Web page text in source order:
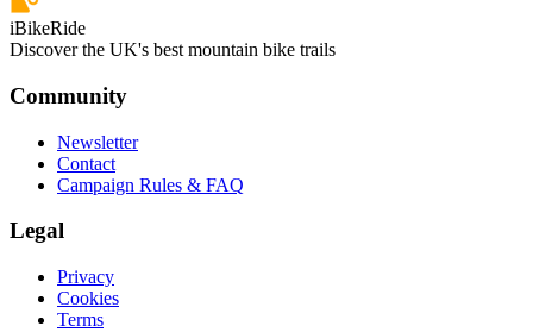
iBikeRide
Discover the UK's best mountain bike trails
Community
Newsletter
Contact
Campaign Rules & FAQ
Legal
Privacy
Cookies
Terms